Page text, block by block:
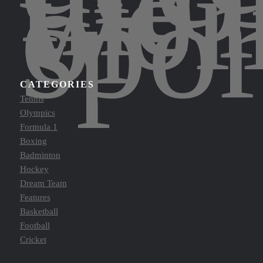
of
CATEGORIES
Tennis
Olympics
Formula 1
Boxing
Badminton
Hockey
Dream Team
Features
Basketball
Football
Cricket